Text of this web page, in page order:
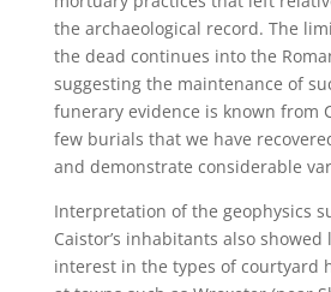
the archaeological record. The
the dead continues into the
suggesting the maintenance of
funerary evidence is known from
few burials that we have
and demonstrate considerable
Interpretation of the geophysics
Caistor’s inhabitants also
interest in the types of courtyard